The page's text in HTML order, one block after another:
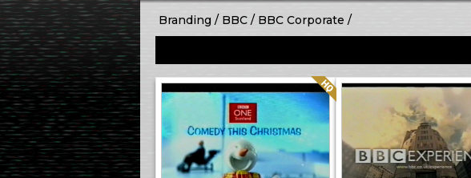
Branding BBC BBC Corporate
Quality: HQ